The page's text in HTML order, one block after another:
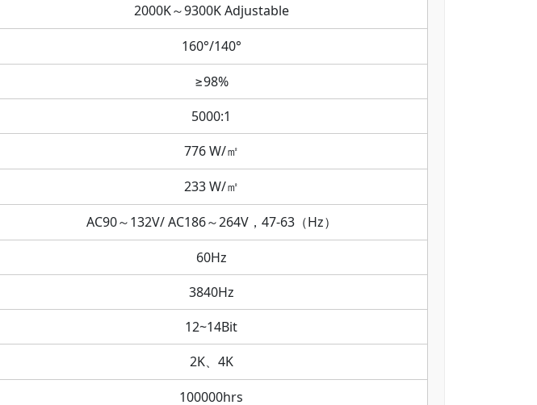
2000K～9300K Adjustable
160°/140°
≥98%
5000:1
776 W/㎡
233 W/㎡
AC90～132V/ AC186～264V，47-63（Hz）
60Hz
3840Hz
12~14Bit
2K、4K
100000hrs